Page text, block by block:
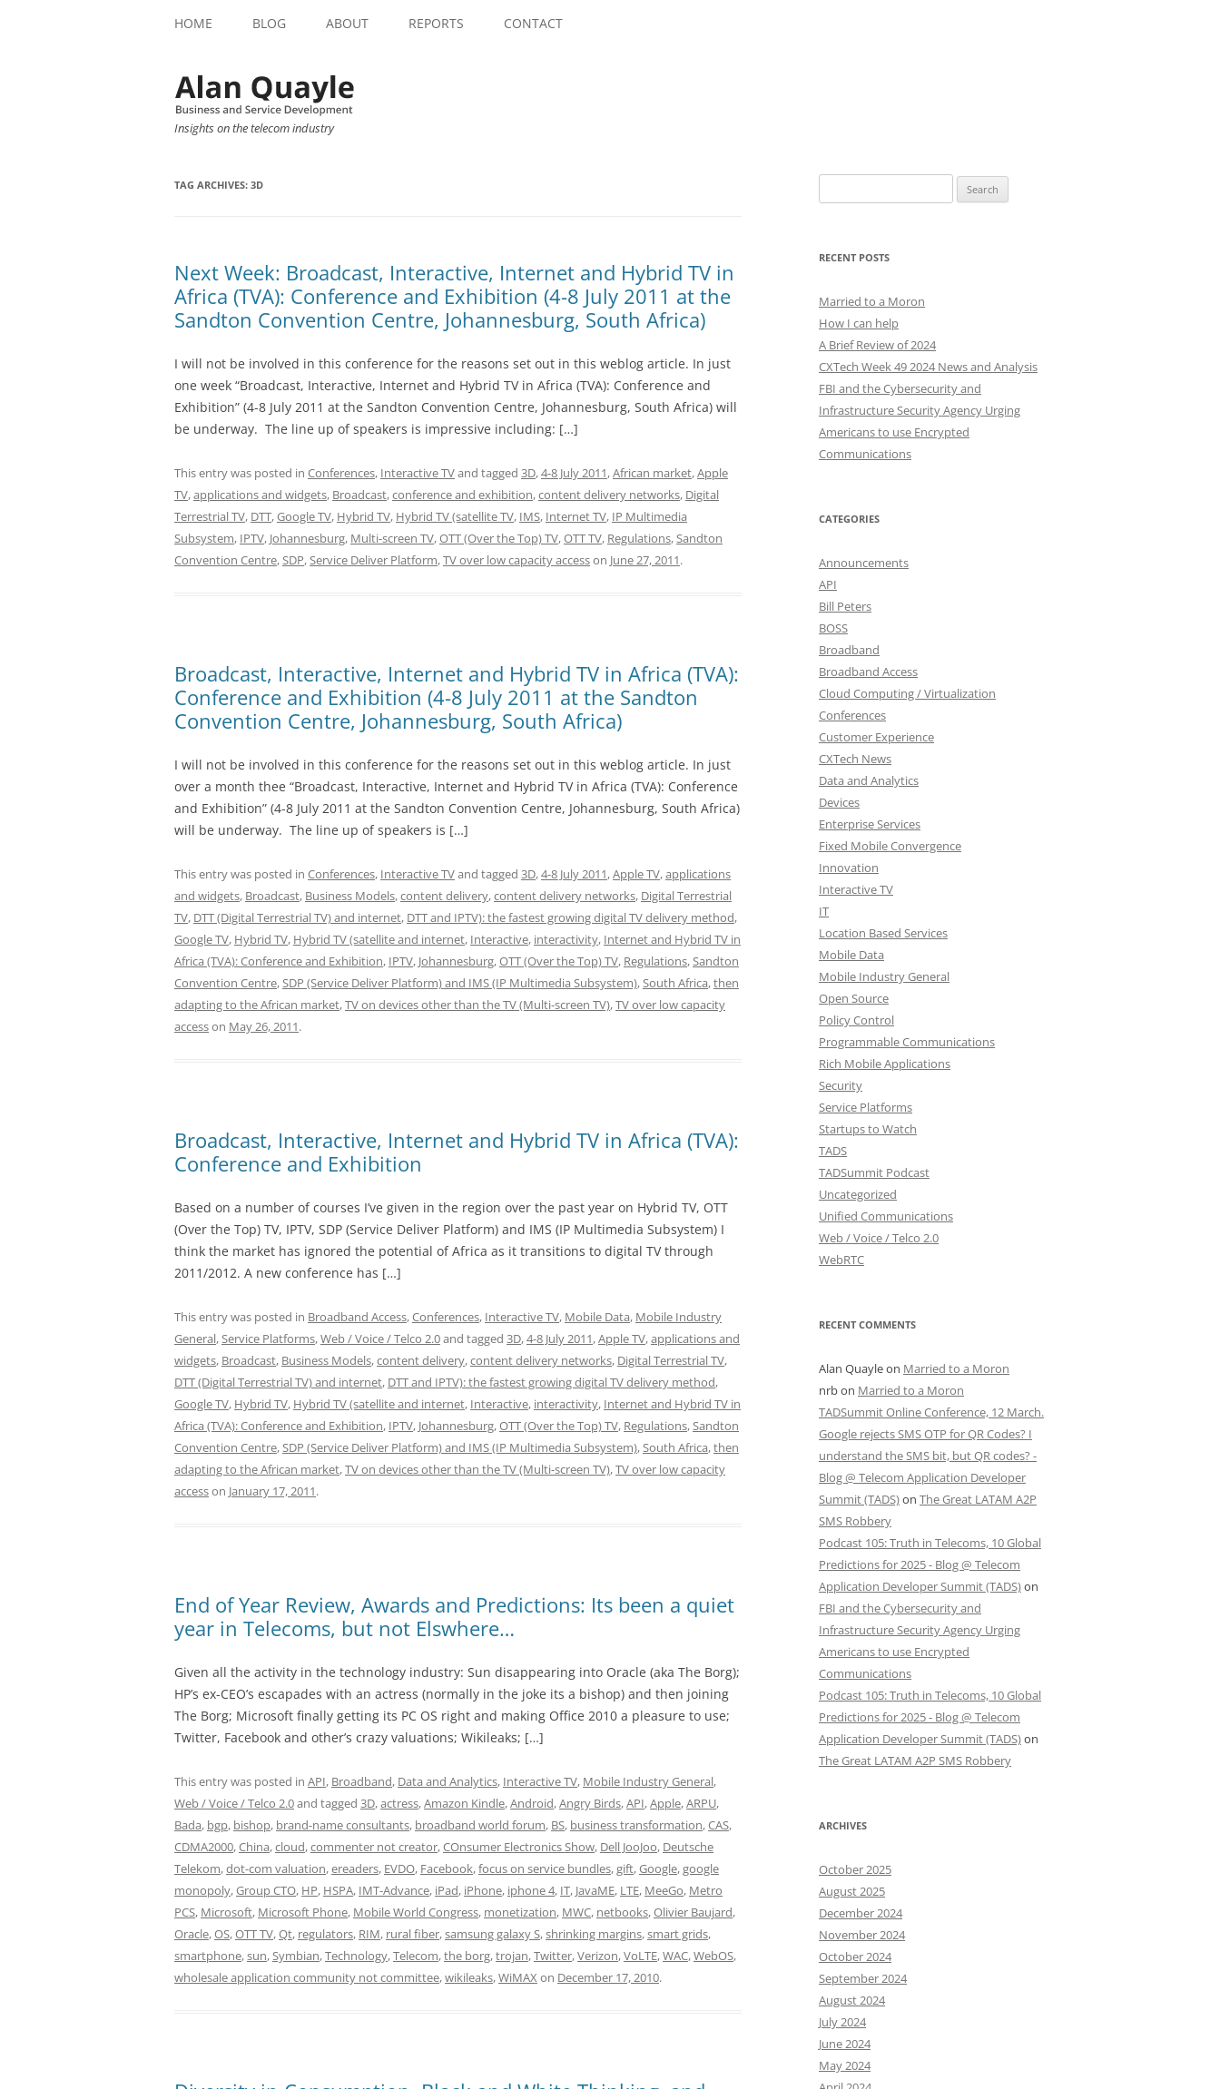
HOME BLOG ABOUT REPORTS CONTACT
Insights on the telecom industry
TAG ARCHIVES: 3D
Next Week: Broadcast, Interactive, Internet and Hybrid TV in
Africa (TVA): Conference and Exhibition (4-8 July 2011 at the
Sandton Convention Centre, Johannesburg, South Africa)
I will not be involved in this conference for the reasons set out in this weblog article. In just
one week “Broadcast, Interactive, Internet and Hybrid TV in Africa (TVA): Conference and
Exhibition” (4-8 July 2011 at the Sandton Convention Centre, Johannesburg, South Africa) will
be underway. The line up of speakers is impressive including: […]
This entry was posted in Conferences, Interactive TVand tagged 3D,4-8 July 2011,African market,Apple
TV,applications and widgets, Broadcast,conference and exhibition,content delivery networks, Digital
Terrestrial TV, DTT,Google TV, Hybrid TV, Hybrid TV (satellite TV, IMS, Internet TV, IP Multimedia
Subsystem, IPTV, Johannesburg, Multi-screen TV,OTT (Over the Top) TV,OTT TV, Regulations,Sandton
Convention Centre,SDP,Service Deliver Platform,TV over low capacity accesson June 27, 2011.
Broadcast, Interactive, Internet and Hybrid TV in Africa (TVA):
Conference and Exhibition (4-8 July 2011 at the Sandton
Convention Centre, Johannesburg, South Africa)
I will not be involved in this conference for the reasons set out in this weblog article. In just
over a month thee “Broadcast, Interactive, Internet and Hybrid TV in Africa (TVA): Conference
and Exhibition” (4-8 July 2011 at the Sandton Convention Centre, Johannesburg, South Africa)
will be underway. The line up of speakers is […]
This entry was posted in Conferences, Interactive TVand tagged 3D,4-8 July 2011,Apple TV,applications
and widgets, Broadcast, Business Models,content delivery,content delivery networks, Digital Terrestrial
TV, DTT (Digital Terrestrial TV) and internet, DTT and IPTV): the fastest growing digital TV delivery method,
Google TV, Hybrid TV, Hybrid TV (satellite and internet, Interactive, interactivity, Internet and Hybrid TV in
Africa (TVA): Conference and Exhibition, IPTV, Johannesburg,OTT (Over the Top) TV, Regulations,Sandton
Convention Centre,SDP (Service Deliver Platform) and IMS (IP Multimedia Subsystem),South Africa,then
adapting to the African market,TV on devices other than the TV (Multi-screen TV),TV over low capacity
accesson May 26, 2011.
Broadcast, Interactive, Internet and Hybrid TV in Africa (TVA):
Conference and Exhibition
Based on a number of courses I’ve given in the region over the past year on Hybrid TV, OTT
(Over the Top) TV, IPTV, SDP (Service Deliver Platform) and IMS (IP Multimedia Subsystem) I
think the market has ignored the potential of Africa as it transitions to digital TV through
2011/2012. A new conference has […]
This entry was posted in Broadband Access,Conferences, Interactive TV, Mobile Data, Mobile Industry
General,Service Platforms,Web / Voice / Telco 2.0and tagged 3D,4-8 July 2011,Apple TV,applications and
widgets, Broadcast, Business Models,content delivery,content delivery networks, Digital Terrestrial TV,
DTT (Digital Terrestrial TV) and internet, DTT and IPTV): the fastest growing digital TV delivery method,
Google TV, Hybrid TV, Hybrid TV (satellite and internet, Interactive, interactivity, Internet and Hybrid TV in
Africa (TVA): Conference and Exhibition, IPTV, Johannesburg,OTT (Over the Top) TV, Regulations,Sandton
Convention Centre,SDP (Service Deliver Platform) and IMS (IP Multimedia Subsystem),South Africa,then
adapting to the African market,TV on devices other than the TV (Multi-screen TV),TV over low capacity
accesson January 17, 2011.
End of Year Review, Awards and Predictions: Its been a quiet
year in Telecoms, but not Elswhere…
Given all the activity in the technology industry: Sun disappearing into Oracle (aka The Borg);
HP’s ex-CEO’s escapades with an actress (normally in the joke its a bishop) and then joining
The Borg; Microsoft finally getting its PC OS right and making Office 2010 a pleasure to use;
Twitter, Facebook and other’s crazy valuations; Wikileaks; […]
This entry was posted in API, Broadband, Data and Analytics, Interactive TV, Mobile Industry General,
Web / Voice / Telco 2.0and tagged 3D,actress,Amazon Kindle,Android,Angry Birds,API,Apple,ARPU,
Bada, bgp, bishop, brand-name consultants, broadband world forum, BS, business transformation,CAS,
CDMA2000,China,cloud,commenter not creator,COnsumer Electronics Show, Dell JooJoo, Deutsche
Telekom,dot-com valuation,ereaders, EVDO, Facebook,focus on service bundles,gift,Google,google
monopoly,Group CTO, HP, HSPA, IMT-Advance, iPad, iPhone, iphone 4, IT, JavaME, LTE, MeeGo, Metro
PCS, Microsoft, Microsoft Phone, Mobile World Congress, monetization, MWC, netbooks,Olivier Baujard,
Oracle,OS,OTT TV,Qt, regulators, RIM, rural fiber,samsung galaxy S,shrinking margins,smart grids,
smartphone,sun,Symbian,Technology,Telecom,the borg,trojan,Twitter,Verizon,VoLTE,WAC,WebOS,
wholesale application community not committee,wikileaks,WiMAX on December 17, 2010.
for:
RECENT POSTS
Married to a Moron
How I can help
A Brief Review of 2024
CXTech Week 49 2024 News and Analysis
FBI and the Cybersecurity and
Infrastructure Security Agency Urging
Americans to use Encrypted
Communications
CATEGORIES
Announcements
API
Bill Peters
BOSS
Broadband
Broadband Access
Cloud Computing / Virtualization
Conferences
Customer Experience
CXTech News
Data and Analytics
Devices
Enterprise Services
Fixed Mobile Convergence
Innovation
Interactive TV
IT
Location Based Services
Mobile Data
Mobile Industry General
Open Source
Policy Control
Programmable Communications
Rich Mobile Applications
Security
Service Platforms
Startups to Watch
TADS
TADSummit Podcast
Uncategorized
Unified Communications
Web / Voice / Telco 2.0
WebRTC
RECENT COMMENTS
Alan Quayleon Married to a Moron
nrbon Married to a Moron
TADSummit Online Conference, 12 March.
Google rejects SMS OTP for QR Codes? I
understand the SMS bit, but QR codes? -
Blog @ Telecom Application Developer
Summit (TADS)on The Great LATAM A2P
SMS Robbery
Podcast 105: Truth in Telecoms, 10 Global
Predictions for 2025 - Blog @ Telecom
Application Developer Summit (TADS)on
FBI and the Cybersecurity and
Infrastructure Security Agency Urging
Americans to use Encrypted
Communications
Podcast 105: Truth in Telecoms, 10 Global
Predictions for 2025 - Blog @ Telecom
Application Developer Summit (TADS)on
The Great LATAM A2P SMS Robbery
ARCHIVES
October 2025
August 2025
December 2024
November 2024
October 2024
September 2024
August 2024
July 2024
June 2024
May 2024